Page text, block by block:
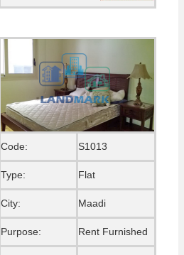
Code: S1013
Type: Flat
City: Maadi
Purpose: Rent Furnished